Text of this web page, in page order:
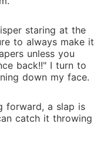
staring at the
to always make it
unless you
back!!" I turn to
down my face.
forward, a slap is
catch it throwing